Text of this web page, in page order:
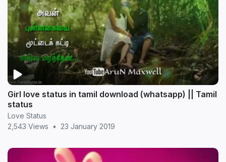
Girl love status in tamil download (whatsapp) || Tamil
status
Love Status
2,543 Views
• 23 January 2019